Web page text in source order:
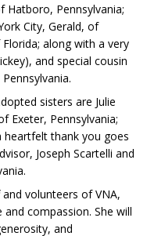
Hatboro, Pennsylvania;
City, Gerald, of
along with a very
and special cousin
sisters are Julie
Exeter, Pennsylvania;
thank you goes
Joseph Scartelli and
volunteers of VNA,
compassion. She will
and